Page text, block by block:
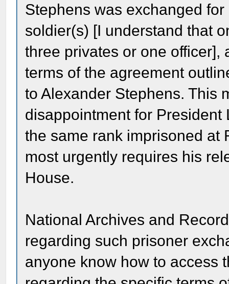
Stephens was exchanged
soldier(s) [I understand that
three privates or one officer],
terms of the agreement
to Alexander Stephens. This
disappointment for President
the same rank imprisoned at
most urgently requires his
House.
National Archives and
regarding such prisoner
anyone know how to access